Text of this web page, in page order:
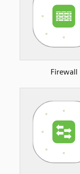
Firewall